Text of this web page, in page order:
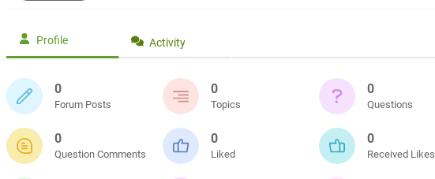
Profile Activity
0
Forum Posts
0
Topics
0
Questions
0
Question Comments
0
Liked
0
Received Likes